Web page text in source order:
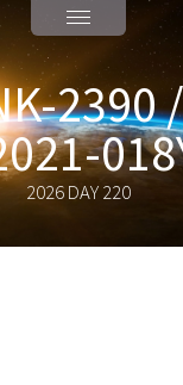
2390
2026 DAY 220